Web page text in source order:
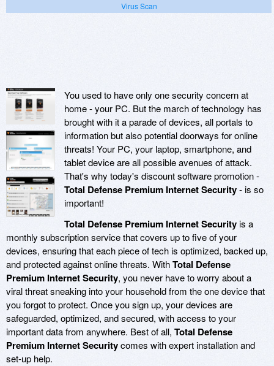
Virus Scan
You used to have only one security concern at
home - your PC. But the march of technology has
brought with it a parade of devices, all portals to
information but also potential doorways for online
threats! Your PC, your laptop, smartphone, and
tablet device are all possible avenues of attack.
That's why today's discount software promotion -
Total Defense Premium Internet Security- is so
important!
Total Defense Premium Internet Securityis a
monthly subscription service that covers up to five of your
devices, ensuring that each piece of tech is optimized, backed up,
and protected against online threats. WithTotal Defense
Premium Internet Security, you never have to worry about a
viral threat sneaking into your household from the one device that
you forgot to protect. Once you sign up, your devices are
safeguarded, optimized, and secured, with access to your
important data from anywhere. Best of all, Total Defense
Premium Internet Securitycomes with expert installation and
set-up help.